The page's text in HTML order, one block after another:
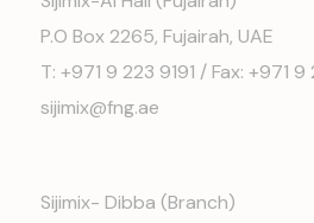
P.O Box 2265, Fujairah, UAE
T: +971 9 223 9191 / Fax: +971
sijimix@fng.ae
Sijimix- Dibba (Branch)